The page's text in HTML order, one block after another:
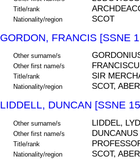
Title/rank
Nationality/region SCOT
GORDON, FRANCIS [SSNE
Other surname/s
Other first name/s
Title/rank SIR
Nationality/region SCOT,
LIDDELL, DUNCAN [SSNE
Other surname/s LIDDEL,
Other first name/s DUNCANUS
Title/rank
Nationality/region SCOT,